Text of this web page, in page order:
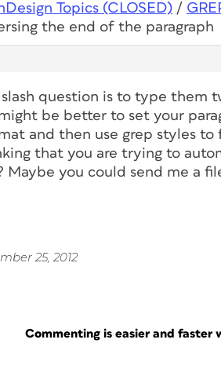
Topics (CLOSED) /
the end of the paragraph
question is to type them
be better to set your
and then use grep styles
that you are trying to
Maybe you could send me a
25, 2012
Commenting is easier and faster